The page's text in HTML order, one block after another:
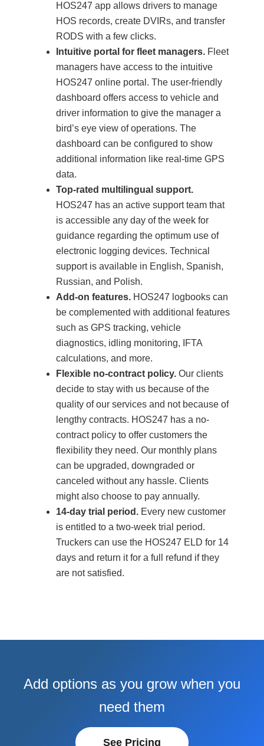
HOS247 app allows drivers to manage
HOS records, create DVIRs, and transfer
RODS with a few clicks.
Intuitive portal for fleet managers. Fleet
managers have access to the intuitive
HOS247 online portal. The user-friendly
dashboard offers access to vehicle and
driver information to give the manager a
bird’s eye view of operations. The
dashboard can be configured to show
additional information like real-time GPS
data.
Top-rated multilingual support.
HOS247 has an active support team that
is accessible any day of the week for
guidance regarding the optimum use of
electronic logging devices. Technical
support is available in English, Spanish,
Russian, and Polish.
Add-on features. HOS247 logbooks can
be complemented with additional features
such as GPS tracking, vehicle
diagnostics, idling monitoring, IFTA
calculations, and more.
Flexible no-contract policy. Our clients
decide to stay with us because of the
quality of our services and not because of
lengthy contracts. HOS247 has a no-
contract policy to offer customers the
flexibility they need. Our monthly plans
can be upgraded, downgraded or
canceled without any hassle. Clients
might also choose to pay annually.
14-day trial period. Every new customer
is entitled to a two-week trial period.
Truckers can use the HOS247 ELD for 14
days and return it for a full refund if they
are not satisfied.
Add options as you grow when you
need them
See Pricing